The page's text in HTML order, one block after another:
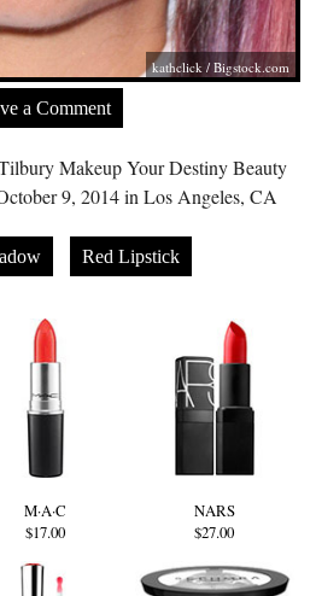
kathclick /Bigstock.com
a Comment
Makeup Your Destiny Beauty
9, 2014 in Los Angeles, CA
Red Lipstick
M·A·C
$17.00
NARS
$27.00